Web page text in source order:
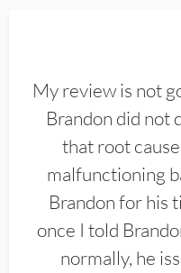
My review is not
Brandon did not
that root
malfunctioning
Brandon for his
once I told
normally, he